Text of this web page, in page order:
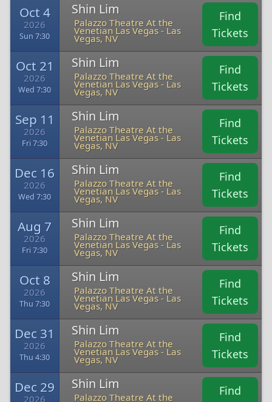
Oct 4
2026
Sun 7:30
Shin Lim
Palazzo Theatre At the
Venetian Las Vegas - Las
Vegas, NV
Find
Tickets
Oct 21
2026
Wed 7:30
Shin Lim
Palazzo Theatre At the
Venetian Las Vegas - Las
Vegas, NV
Find
Tickets
Sep 11
2026
Fri 7:30
Shin Lim
Palazzo Theatre At the
Venetian Las Vegas - Las
Vegas, NV
Find
Tickets
Dec 16
2026
Wed 7:30
Shin Lim
Palazzo Theatre At the
Venetian Las Vegas - Las
Vegas, NV
Find
Tickets
Aug 7
2026
Fri 7:30
Shin Lim
Palazzo Theatre At the
Venetian Las Vegas - Las
Vegas, NV
Find
Tickets
Oct 8
2026
Thu 7:30
Shin Lim
Palazzo Theatre At the
Venetian Las Vegas - Las
Vegas, NV
Find
Tickets
Dec 31
2026
Thu 4:30
Shin Lim
Palazzo Theatre At the
Venetian Las Vegas - Las
Vegas, NV
Find
Tickets
Dec 29
2026
Shin Lim
Palazzo Theatre At the
Find